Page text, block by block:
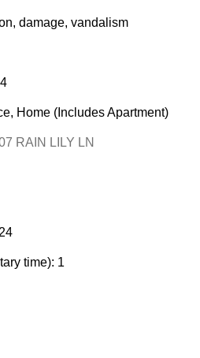
damage, vandalism
Home (Includes Apartment)
RAIN LILY LN
time): 1